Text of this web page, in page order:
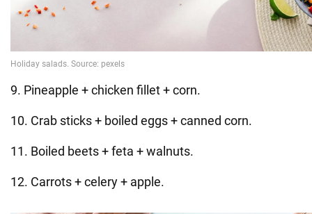
9. Pineapple + chicken fillet + corn.
10. Crab sticks + boiled eggs + canned corn.
11. Boiled beets + feta + walnuts.
12. Carrots + celery + apple.